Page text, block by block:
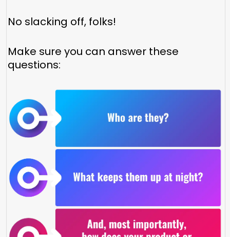
No slacking off, folks!
Make sure you can answer these
questions: